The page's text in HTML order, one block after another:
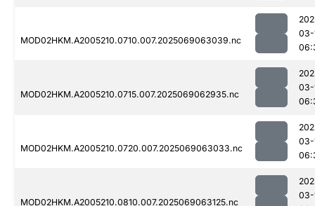
MOD02HKM.A2005210.0710.007.2025069063039.nc
03-
MOD02HKM.A2005210.0715.007.2025069062935.nc
03-
MOD02HKM.A2005210.0720.007.2025069063033.nc
03-
MOD02HKM.A2005210.0810.007.2025069063125.nc
03-